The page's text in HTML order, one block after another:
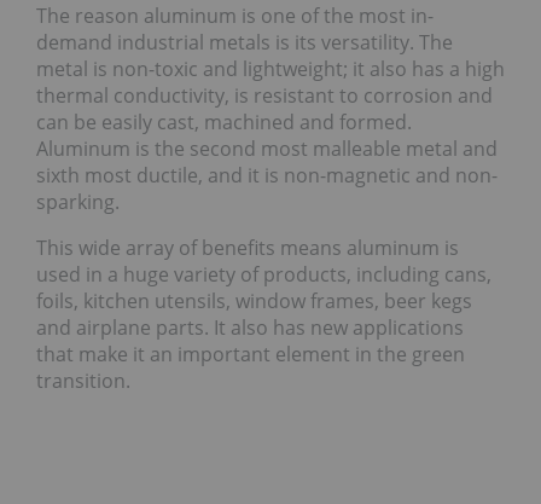
The reason aluminum is one of the most in-
demand industrial metals is its versatility. The
metal is non-toxic and lightweight; it also has a high
thermal conductivity, is resistant to corrosion and
can be easily cast, machined and formed.
Aluminum is the second most malleable metal and
sixth most ductile, and it is non-magnetic and non-
sparking.
This wide array of benefits means aluminum is
used in a huge variety of products, including cans,
foils, kitchen utensils, window frames, beer kegs
and airplane parts. It also has new applications
that make it an important element in the green
transition.